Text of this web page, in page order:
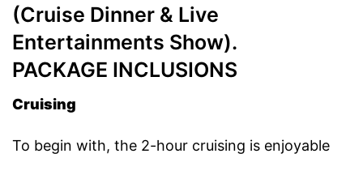
(Cruise Dinner & Live
Entertainments Show).
PACKAGE INCLUSIONS
Cruising
To begin with, the 2-hour cruising is enjoyable